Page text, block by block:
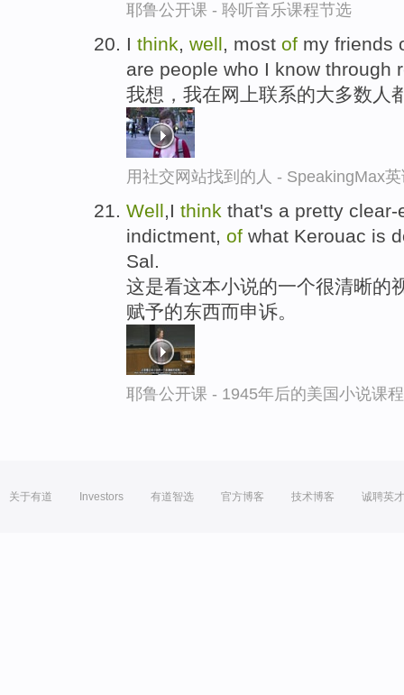
耶鲁公开课 - 聆听音乐课程节选
I think, well, most of my friends
are people who I know through
我想，我在网上联系的大多数人
用社交网站找到的人 - SpeakingMax
Well,I think that's a pretty
indictment, of what Kerouac is
Sal.
这是看这本小说的一个很清晰的
赋予的东西而申诉。
耶鲁公开课 - 1945年后的美国小说课
关于有道 Investors 有道智选 官方博客 技术博客 诚聘英才